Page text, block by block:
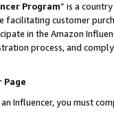
Program” is a
facilitating customer
in the Amazon
process, and
Influencer, you must